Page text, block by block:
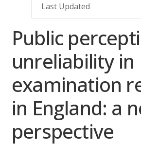
Last Updated
Public
unreliability in
examination
in England: a
perspective